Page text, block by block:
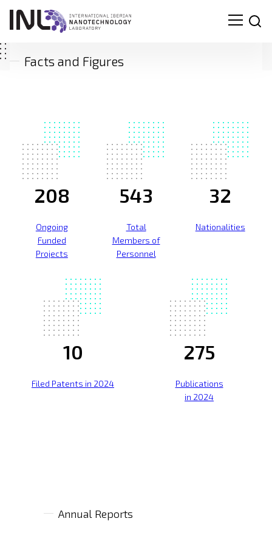
Search
Facts and Figures
208
Ongoing
Funded
Projects
543
Total
Members of
Personnel
32
Nationalities
10
Filed Patents in 2024
275
Publications
in 2024
Annual Reports